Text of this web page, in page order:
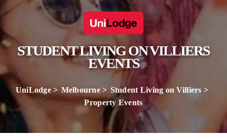
STUDENT LIVING ON VILLIERS
EVENTS
UniLodge Melbourne
Student Living on Villiers
Property Events